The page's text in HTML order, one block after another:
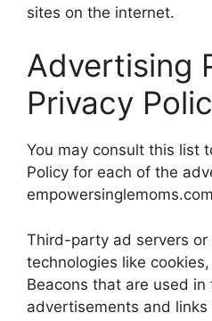
sites on the internet.
Advertising
Privacy
You may consult this list
Policy for each of the
Third-party ad servers
technologies like
Beacons that are used in
advertisements and